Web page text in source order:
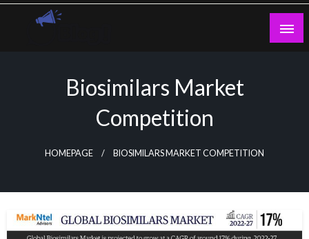
Skip
Biosimilars Market
Competition
HOMEPAGE BIOSIMILARS MARKET COMPETITION